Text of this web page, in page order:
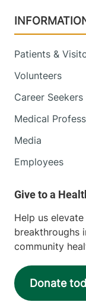
Patients &
Volunteers
Career Seekers
Medical
Media
Employees
Help us
breakthroughs
community
Donate